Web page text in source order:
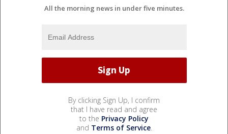
All the morning news in under five minutes.
By clicking Sign Up, I confirm
that I have read and agree
to the Privacy Policy
and Terms of Service.